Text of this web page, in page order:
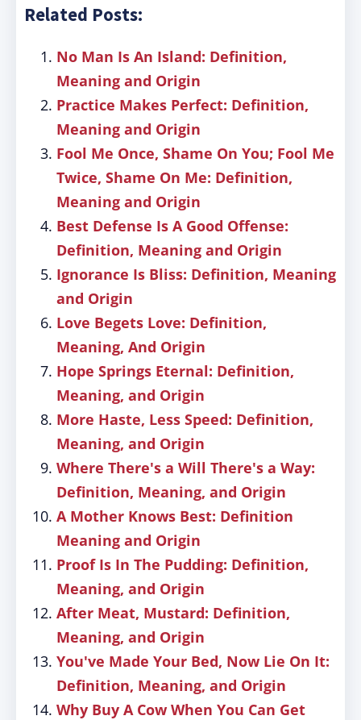
Related Posts:
No Man Is An Island: Definition,
Meaning and Origin
Practice Makes Perfect: Definition,
Meaning and Origin
Fool Me Once, Shame On You; Fool Me
Twice, Shame On Me: Definition,
Meaning and Origin
Best Defense Is A Good Offense:
Definition, Meaning and Origin
Ignorance Is Bliss: Definition, Meaning
and Origin
Love Begets Love: Definition,
Meaning, And Origin
Hope Springs Eternal: Definition,
Meaning, and Origin
More Haste, Less Speed: Definition,
Meaning, and Origin
Where There's a Will There's a Way:
Definition, Meaning, and Origin
A Mother Knows Best: Definition
Meaning and Origin
Proof Is In The Pudding: Definition,
Meaning, and Origin
After Meat, Mustard: Definition,
Meaning, and Origin
You've Made Your Bed, Now Lie On It:
Definition, Meaning, and Origin
Why Buy A Cow When You Can Get